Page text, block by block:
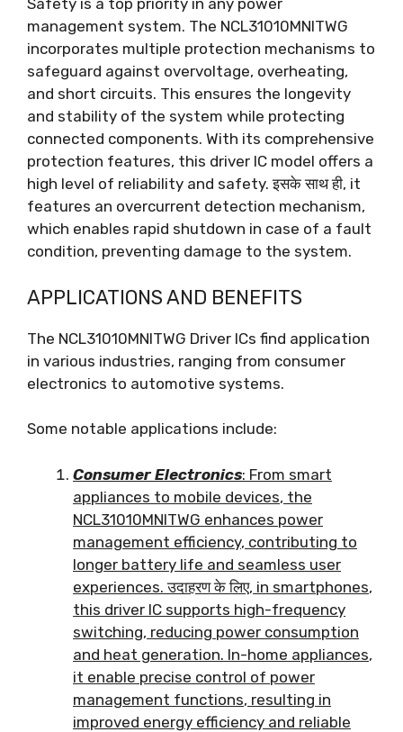
Safety is a top priority in any power
management system. The NCL31010MNITWG
incorporates multiple protection mechanisms to
safeguard against overvoltage, overheating,
and short circuits. This ensures the longevity
and stability of the system while protecting
connected components. With its comprehensive
protection features, this driver IC model offers a
high level of reliability and safety. इसके साथ ही, it
features an overcurrent detection mechanism,
which enables rapid shutdown in case of a fault
condition, preventing damage to the system.
APPLICATIONS AND BENEFITS
The NCL31010MNITWG Driver ICs find application
in various industries, ranging from consumer
electronics to automotive systems.
Some notable applications include:
Consumer Electronics: From smart
appliances to mobile devices, the
NCL31010MNITWG enhances power
management efficiency, contributing to
longer battery life and seamless user
experiences. उदाहरण के लिए, in smartphones,
this driver IC supports high-frequency
switching, reducing power consumption
and heat generation. In-home appliances,
it enable precise control of power
management functions, resulting in
improved energy efficiency and reliable